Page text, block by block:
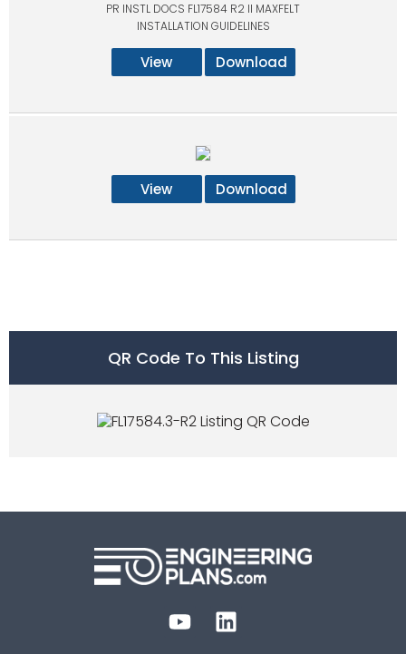
PR INSTL DOCS FL17584 R2 II MAXFELT
INSTALLATION GUIDELINES
View Download
View Download
QR Code To This Listing